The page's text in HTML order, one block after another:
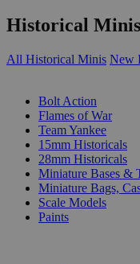
Historical Minis
All Historical Minis New
Bolt Action
Flames of War
Team Yankee
15mm Historicals
28mm Historicals
Miniature Bases &
Miniature Bags,
Scale Models
Paints